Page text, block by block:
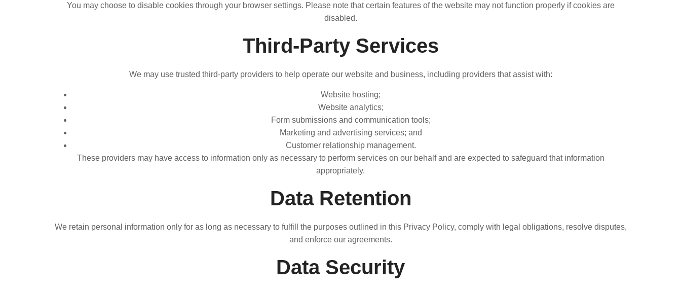
You may choose to disable cookies through your browser settings. Please note that certain features of the website may not function properly if cookies are
disabled.
Third-Party Services
We may use trusted third-party providers to help operate our website and business, including providers that assist with:
Website hosting;
Website analytics;
Form submissions and communication tools;
Marketing and advertising services; and
Customer relationship management.
These providers may have access to information only as necessary to perform services on our behalf and are expected to safeguard that information
appropriately.
Data Retention
We retain personal information only for as long as necessary to fulfill the purposes outlined in this Privacy Policy, comply with legal obligations, resolve disputes,
and enforce our agreements.
Data Security